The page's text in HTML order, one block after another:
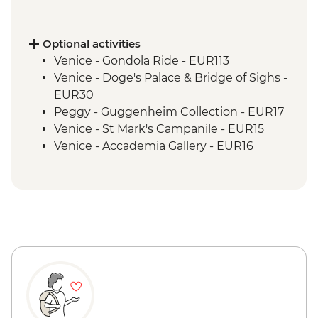
Optional activities
Venice - Gondola Ride - EUR113
Venice - Doge's Palace & Bridge of Sighs -
EUR30
Peggy - Guggenheim Collection - EUR17
Venice - St Mark's Campanile - EUR15
Venice - Accademia Gallery - EUR16
EUR20
EUR14
Venice - Uncommon Venice Urban